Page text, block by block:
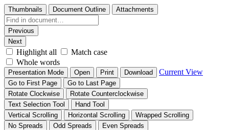
Thumbnails Document Outline Attachments
Previous
Next
Highlight all
Match case
Whole words
Presentation Mode Open Print Download Current View
Go to First Page
Go to Last Page
Rotate Clockwise
Rotate Counterclockwise
Text Selection Tool
Hand Tool
Vertical Scrolling
Horizontal Scrolling
Wrapped Scrolling
No Spreads
Odd Spreads
Even Spreads